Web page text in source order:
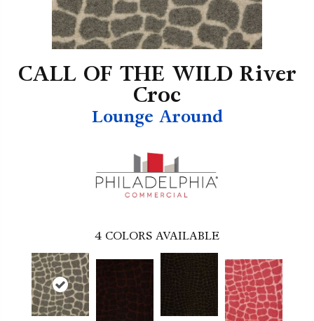
CALL OF THE WILD River
Croc
Lounge Around
4 COLORS AVAILABLE